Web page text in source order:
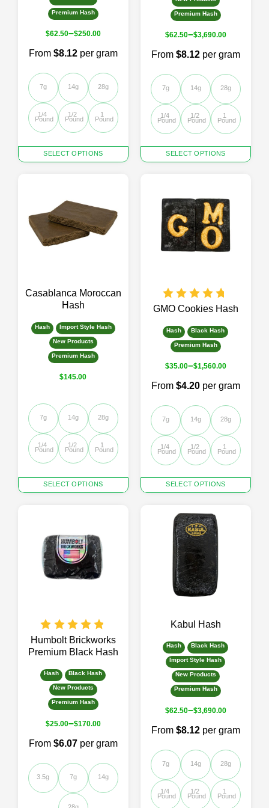
Premium Hash
From$8.12per gram
$62.50–$250.00
SELECT OPTIONS
product
The
options
may
product
7g 14g 28g
1/4
Pound
1/2
Pound
1
Pound
Premium Hash
From$8.12per gram
$62.50–$3,690.00
SELECT OPTIONS
product
variants.
options
product
page
7g 14g 28g
1/4
Pound
1/2
Pound
1
Pound
Hash
Import Style Hash
New Products
Premium Hash
Casablanca Moroccan
Hash
$145.00
SELECT OPTIONS
product
options
product
page
7g 14g 28g
1/4
Pound
1/2
Pound
1
Pound
Hash
Black Hash
Premium Hash
From$4.20per gram
GMO Cookies Hash
$35.00–$1,560.00
SELECT OPTIONS
product
variants.
7g 14g 28g
1/4
Pound
1/2
Pound
1
Pound
Hash
Black Hash
New Products
Premium Hash
From$6.07per gram
Humbolt Brickworks
Premium Black Hash
$25.00–$170.00
3.5g 7g 14g
Hash
Black Hash
Import Style Hash
New Products
Premium Hash
From$8.12per gram
Kabul Hash
$62.50–$3,690.00
7g 14g 28g
1/4
Pound
1/2
Pound
1
Pound